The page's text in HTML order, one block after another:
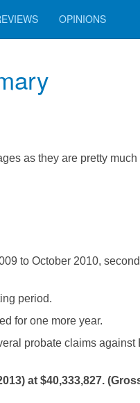
OPINIONS
as they are pretty
to October 2010,
period.
for one more year.
probate claims against
at $40,333,827.